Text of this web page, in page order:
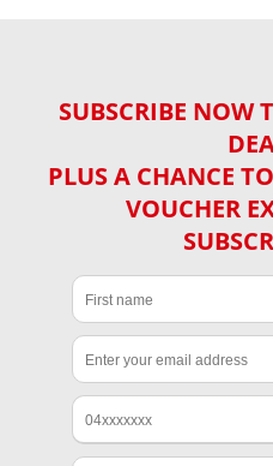
SUBSCRIBE NOW
PLUS A CHANCE
VOUCHER